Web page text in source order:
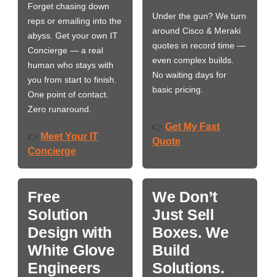
Forget chasing down
reps or emailing into the
abyss. Get your own IT
Concierge — a real
human who stays with
you from start to finish.
One point of contact.
Zero runaround.
👉 Meet Your IT
Concierge
Under the gun? We turn
around Cisco & Meraki
quotes in record time —
even complex builds.
No waiting days for
basic pricing.
👉 Get My Fast
Quote
Free
Solution
Design with
White Glove
Engineers
We Don’t
Just Sell
Boxes. We
Build
Solutions.